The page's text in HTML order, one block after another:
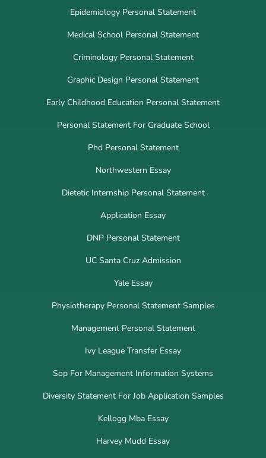
Epidemiology Personal Statement
Medical School Personal Statement
Criminology Personal Statement
Graphic Design Personal Statement
Early Childhood Education Personal Statement
Personal Statement For Graduate School
Phd Personal Statement
Northwestern Essay
Dietetic Internship Personal Statement
Application Essay
DNP Personal Statement
UC Santa Cruz Admission
Yale Essay
Physiotherapy Personal Statement Samples
Management Personal Statement
Ivy League Transfer Essay
Sop For Management Information Systems
Diversity Statement For Job Application Samples
Kellogg Mba Essay
Harvey Mudd Essay